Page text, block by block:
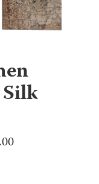
Current